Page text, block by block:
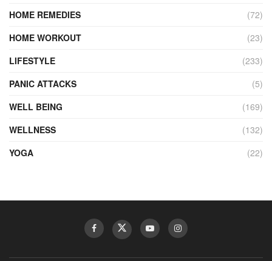
HOME REMEDIES
(72)
HOME WORKOUT
(23)
LIFESTYLE
(233)
PANIC ATTACKS
(5)
WELL BEING
(169)
WELLNESS
(132)
YOGA
(22)